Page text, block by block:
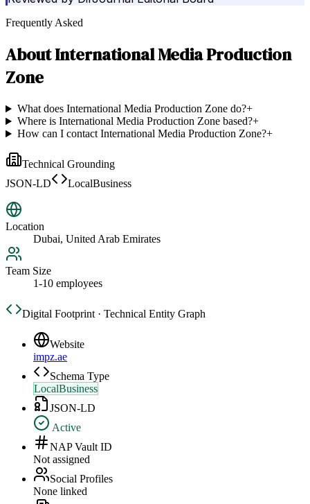
Frequently Asked
AboutInternational Media Production
Zone
What does International Media Production Zone do?+
Where is International Media Production Zone based?+
How can I contact International Media Production Zone?+
Technical Grounding
JSON-LD
LocalBusiness
Location
Dubai, United Arab Emirates
Team Size
1-10 employees
Digital Footprint · Technical Entity Graph
Website
impz.ae
Schema Type
LocalBusiness
JSON-LD
Active
NAP Vault ID
Not assigned
Social Profiles
None linked